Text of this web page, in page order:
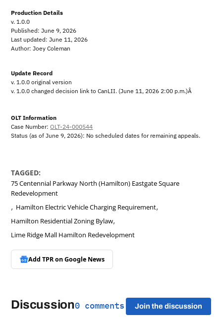
Production Details
v. 1.0.0
Published: June 9, 2026
Last updated: June 11, 2026
Author: Joey Coleman
Update Record
v. 1.0.0 original version
v. 1.0.0 changed decision link to CanLII. (June 11, 2026 2:00 p.m.)Â
OLT Information
Case Number:OLT-24-000544
Status (as of June 9, 2026): No scheduled dates for remaining appeals.
TAGGED:
75 Centennial Parkway North (Hamilton) Eastgate Square
Redevelopment
, Hamilton Electric Vehicle Charging Requirement,
Hamilton Residential Zoning Bylaw,
Lime Ridge Mall Hamilton Redevelopment
Add TPR onGoogle News
Discussion0 comments Join the discussion